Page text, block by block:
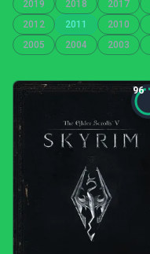
2019
2018 2017
2012
2011 2010
2005
2004 2003
96